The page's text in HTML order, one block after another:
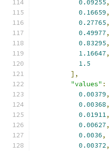
0.09255,
0.16659,
0.27765,
0.49977,
0.83295,
1.16647,
1.5
],
"values" :
0.00379,
0.00368,
0.01911,
0.00627,
0.0036,
0.00372,